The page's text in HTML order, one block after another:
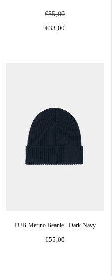
€55,00
€33,00
FUB Merino Beanie - Dark Navy
€55,00